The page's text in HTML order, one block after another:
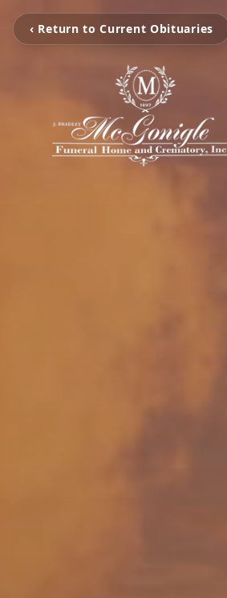
‹ Return to Current Obituaries